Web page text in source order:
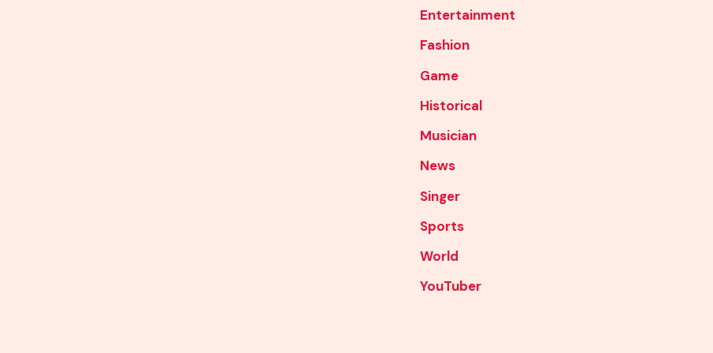
Entertainment
Fashion
Game
Historical
Musician
News
Singer
Sports
World
YouTuber